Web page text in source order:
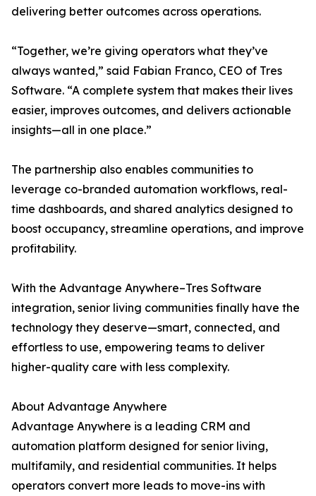
delivering better outcomes across operations.
“Together, we’re giving operators what they’ve
always wanted,” said Fabian Franco, CEO of Tres
Software. “A complete system that makes their lives
easier, improves outcomes, and delivers actionable
insights—all in one place.”
The partnership also enables communities to
leverage co-branded automation workflows, real-
time dashboards, and shared analytics designed to
boost occupancy, streamline operations, and improve
profitability.
With the Advantage Anywhere–Tres Software
integration, senior living communities finally have the
technology they deserve—smart, connected, and
effortless to use, empowering teams to deliver
higher-quality care with less complexity.
About Advantage Anywhere
Advantage Anywhere is a leading CRM and
automation platform designed for senior living,
multifamily, and residential communities. It helps
operators convert more leads to move-ins with